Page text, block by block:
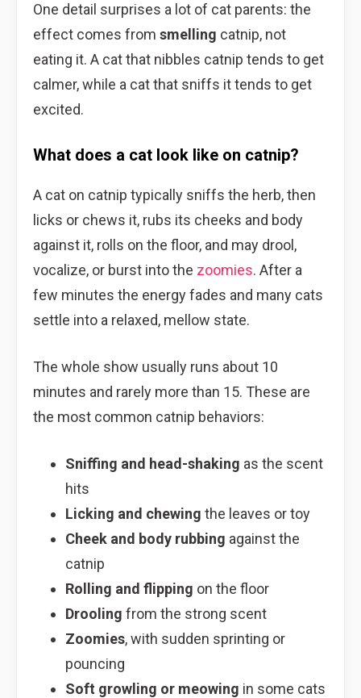
One detail surprises a lot of cat parents: the
effect comes from smelling catnip, not
eating it. A cat that nibbles catnip tends to get
calmer, while a cat that sniffs it tends to get
excited.
What does a cat look like on catnip?
A cat on catnip typically sniffs the herb, then
licks or chews it, rubs its cheeks and body
against it, rolls on the floor, and may drool,
vocalize, or burst into the zoomies. After a
few minutes the energy fades and many cats
settle into a relaxed, mellow state.
The whole show usually runs about 10
minutes and rarely more than 15. These are
the most common catnip behaviors:
Sniffing and head-shaking as the scent
hits
Licking and chewing the leaves or toy
Cheek and body rubbing against the
catnip
Rolling and flipping on the floor
Drooling from the strong scent
Zoomies, with sudden sprinting or
pouncing
Soft growling or meowing in some cats